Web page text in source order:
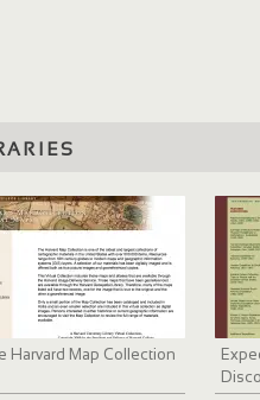
Harvard Map Collection